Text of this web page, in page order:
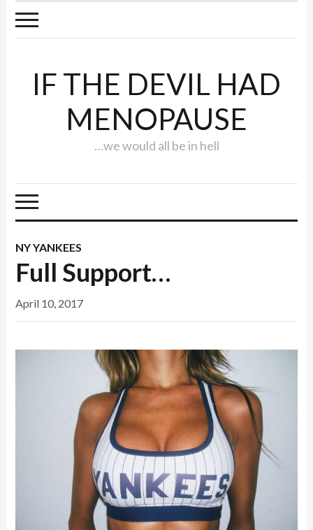
IF THE DEVIL HAD
MENOPAUSE
…we would all be in hell
NY YANKEES
Full Support…
April 10, 2017